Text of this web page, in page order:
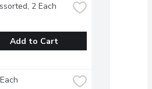
2 Each
Add to Cart